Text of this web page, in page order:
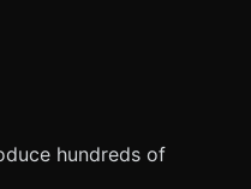
hundreds of